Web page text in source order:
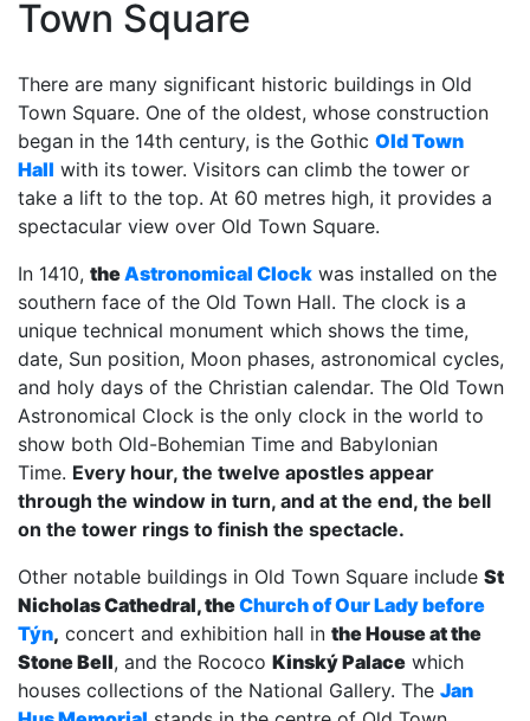
Town Square
There are many significant historic buildings in Old
Town Square. One of the oldest, whose construction
began in the 14th century, is the Gothic Old Town
Hall with its tower. Visitors can climb the tower or
take a lift to the top. At 60 metres high, it provides a
spectacular view over Old Town Square.
In 1410, theAstronomical Clock was installed on the
southern face of the Old Town Hall. The clock is a
unique technical monument which shows the time,
date, Sun position, Moon phases, astronomical cycles,
and holy days of the Christian calendar. The Old Town
Astronomical Clock is the only clock in the world to
show both Old-Bohemian Time and Babylonian
Time. Every hour, the twelve apostles appear
through the window in turn, and at the end, the bell
on the tower rings to finish the spectacle.
Other notable buildings in Old Town Square include St
Nicholas Cathedral, theChurch of Our Lady before
Týn, concert and exhibition hall in the House at the
Stone Bell, and the Rococo Kinský Palace which
houses collections of the National Gallery. The Jan